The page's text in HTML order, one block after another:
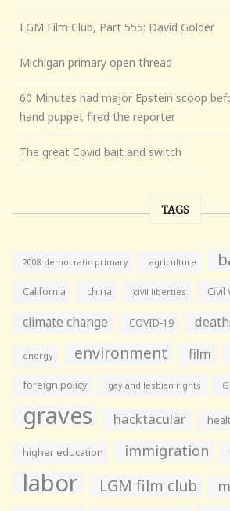
LGM Film Club, Part 555: David Golder
Michigan primary open thread
60 Minutes had major Epstein scoop
hand puppet fired the reporter
The great Covid bait and switch
TAGS
2008 democratic primary agriculture
California china civil liberties Civil
climate change COVID-19
energy environment film
foreign policy gay and lesbian rights
graves hacktacular
higher education immigration
labor LGM film club